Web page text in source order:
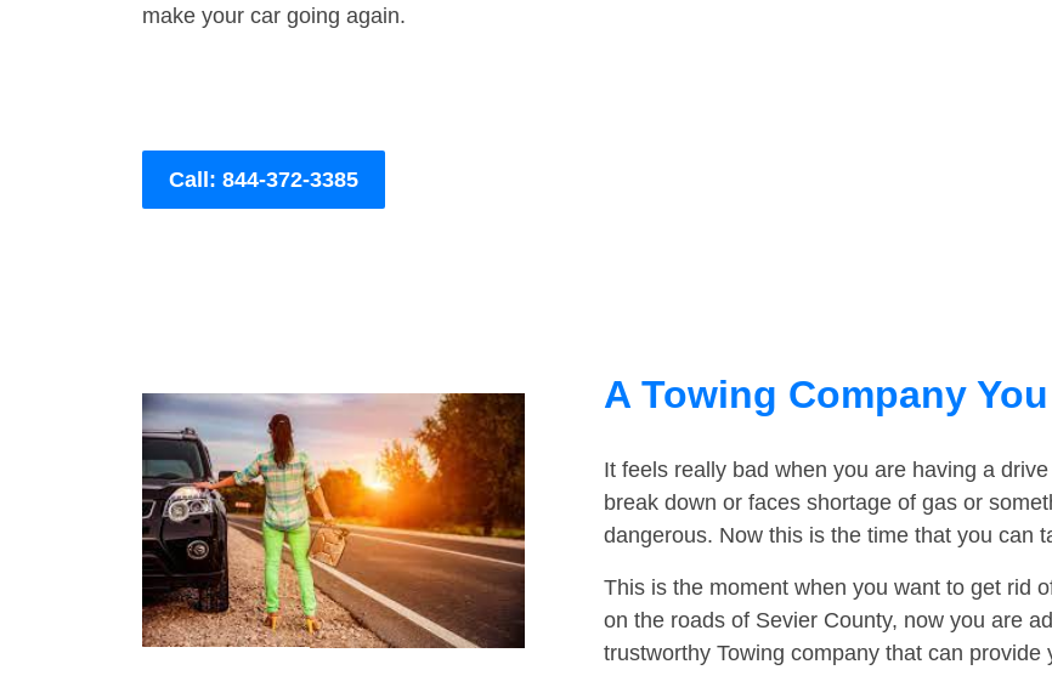
make your car going again.
Call: 844-372-3385
A Towing Company
It feels really bad when you are having a
break down or faces shortage of gas or
dangerous. Now this is the time that you can
This is the moment when you want to get rid
on the roads of Sevier County, now you are
trustworthy Towing company that can provide